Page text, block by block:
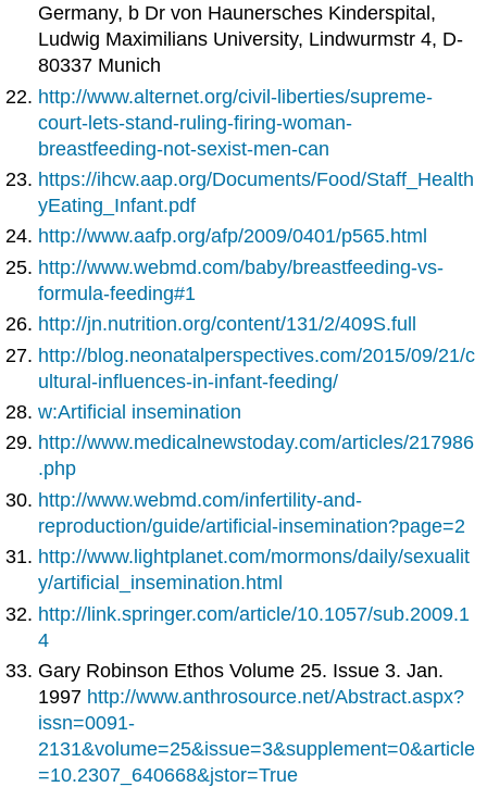
Germany, b Dr von Haunersches Kinderspital,
Ludwig Maximilians University, Lindwurmstr 4, D-
80337 Munich
http://www.alternet.org/civil-liberties/supreme-
court-lets-stand-ruling-firing-woman-
breastfeeding-not-sexist-men-can
https://ihcw.aap.org/Documents/Food/Staff_Health
yEating_Infant.pdf
http://www.aafp.org/afp/2009/0401/p565.html
http://www.webmd.com/baby/breastfeeding-vs-
formula-feeding#1
http://jn.nutrition.org/content/131/2/409S.full
http://blog.neonatalperspectives.com/2015/09/21/c
ultural-influences-in-infant-feeding/
w:Artificial insemination
http://www.medicalnewstoday.com/articles/217986
.php
http://www.webmd.com/infertility-and-
reproduction/guide/artificial-insemination?page=2
http://www.lightplanet.com/mormons/daily/sexualit
y/artificial_insemination.html
http://link.springer.com/article/10.1057/sub.2009.1
4
Gary Robinson Ethos Volume 25. Issue 3. Jan.
1997 http://www.anthrosource.net/Abstract.aspx?
issn=0091-
2131&volume=25&issue=3&supplement=0&article
=10.2307_640668&jstor=True